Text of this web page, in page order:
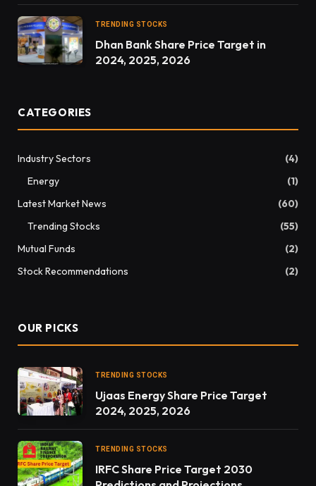
TRENDING STOCKS
Dhan Bank Share Price Target in
2024, 2025, 2026
CATEGORIES
Industry Sectors
(4)
Energy
(1)
Latest Market News
(60)
Trending Stocks
(55)
Mutual Funds
(2)
Stock Recommendations
(2)
OUR PICKS
TRENDING STOCKS
Ujaas Energy Share Price Target
2024, 2025, 2026
TRENDING STOCKS
IRFC Share Price Target 2030